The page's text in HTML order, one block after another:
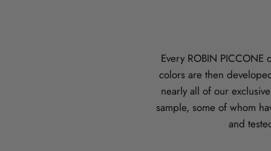
Every ROBIN
colors are then
nearly all of our
sample, some of whom
and